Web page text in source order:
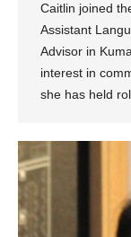
Caitlin joined
Assistant
Advisor in
interest in
she has held